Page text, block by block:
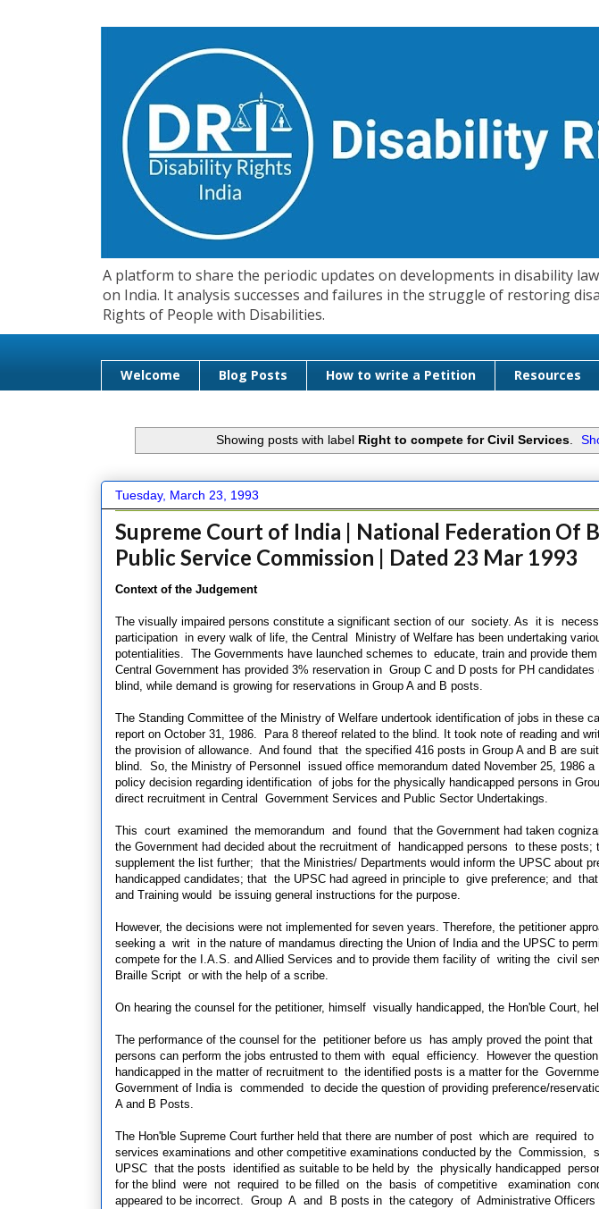
A platform to share the periodic updates on developments in disability
on India. It analysis successes and failures in the struggle of restoring
Rights of People with Disabilities.
Welcome Blog Posts How to write a Petition Resources
Showing posts with label Right to compete for Civil Services.
Tuesday, March 23, 1993
Supreme Court of India | National Federation Of
Public Service Commission | Dated 23 Mar 1993
Context of the Judgement
The visually impaired persons constitute a significant section of our society. As it is
participation in every walk of life, the Central Ministry of Welfare has been undertaking
potentialities. The Governments have launched schemes to educate, train and provide
Central Government has provided 3% reservation in Group C and D posts for PH candidates
blind, while demand is growing for reservations in Group A and B posts.
The Standing Committee of the Ministry of Welfare undertook identification of jobs in these
report on October 31, 1986. Para 8 thereof related to the blind. It took note of reading and
the provision of allowance. And found that the specified 416 posts in Group A and B are
blind. So, the Ministry of Personnel issued office memorandum dated November 25, 1986
policy decision regarding identification of jobs for the physically handicapped persons in
direct recruitment in Central Government Services and Public Sector Undertakings.
This court examined the memorandum and found that the Government had taken
the Government had decided about the recruitment of handicapped persons to these posts;
supplement the list further; that the Ministries/ Departments would inform the UPSC about
handicapped candidates; that the UPSC had agreed in principle to give preference; and
and Training would be issuing general instructions for the purpose.
However, the decisions were not implemented for seven years. Therefore, the petitioner
seeking a writ in the nature of mandamus directing the Union of India and the UPSC to
compete for the I.A.S. and Allied Services and to provide them facility of writing the civil
Braille Script or with the help of a scribe.
On hearing the counsel for the petitioner, himself visually handicapped, the Hon'ble Court,
The performance of the counsel for the petitioner before us has amply proved the point
persons can perform the jobs entrusted to them with equal efficiency. However the
handicapped in the matter of recruitment to the identified posts is a matter for the
Government of India is commended to decide the question of providing preference/
A and B Posts.
The Hon'ble Supreme Court further held that there are number of post which are required
services examinations and other competitive examinations conducted by the Commission,
UPSC that the posts identified as suitable to be held by the physically handicapped
for the blind were not required to be filled on the basis of competitive examination
appeared to be incorrect. Group A and B posts in the category of Administrative Officers